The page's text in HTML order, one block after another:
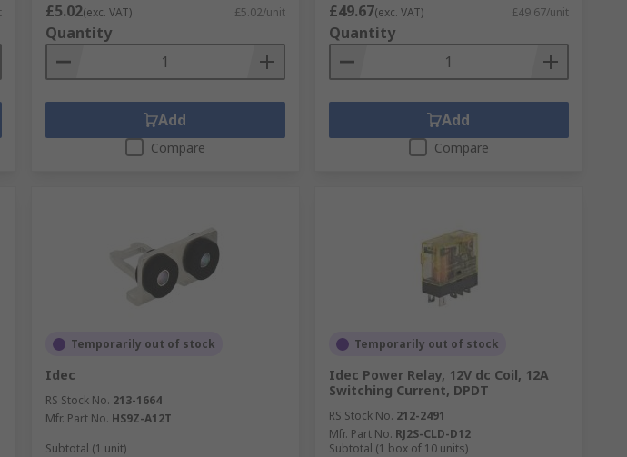
£5.02(exc. VAT) £5.02/unit
Quantity
Add
Compare
£49.67(exc. VAT) £49.67/unit
Quantity
Add
Compare
Temporarily out of stock
Idec
RS Stock No. 213-1664
Mfr. Part No. HS9Z-A12T
Subtotal (1 unit)
Temporarily out of stock
Idec Power Relay, 12V dc Coil, 12A
Switching Current, DPDT
RS Stock No. 212-2491
Mfr. Part No. RJ2S-CLD-D12
Subtotal (1 box of 10 units)